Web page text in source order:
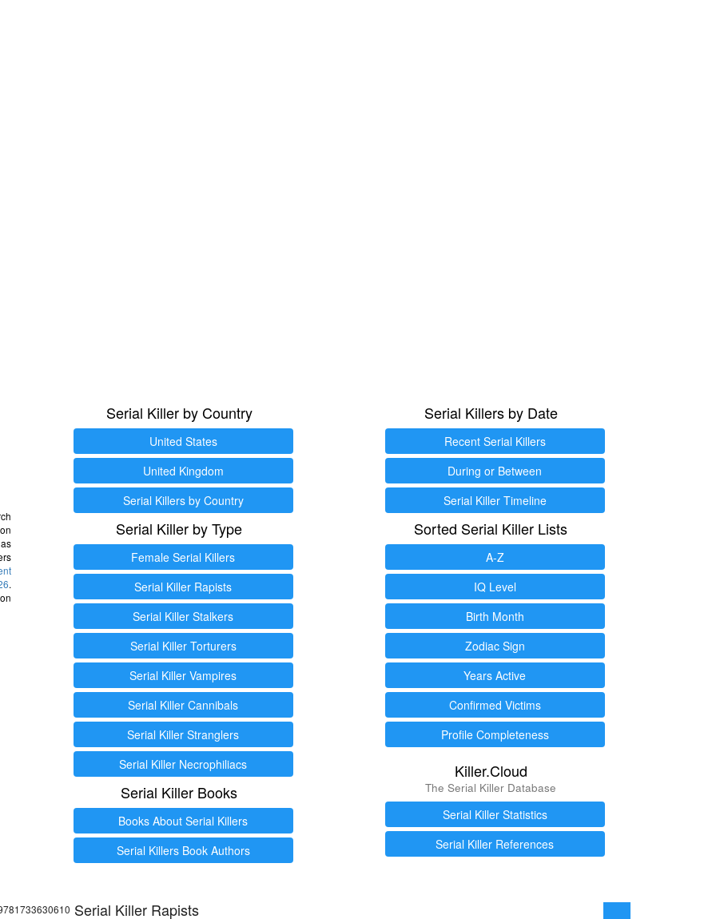
.
Serial Killer by Country
United States
United Kingdom
Serial Killers by Country
Serial Killer by Type
Female Serial Killers
Serial Killer Rapists
Serial Killer Stalkers
Serial Killer Torturers
Serial Killer Vampires
Serial Killer Cannibals
Serial Killer Stranglers
Serial Killer Necrophiliacs
Serial Killer Books
Books About Serial Killers
Serial Killers Book Authors
Serial Killers by Date
Recent Serial Killers
During or Between
Serial Killer Timeline
Sorted Serial Killer Lists
A-Z
IQ Level
Birth Month
Zodiac Sign
Years Active
Confirmed Victims
Profile Completeness
Killer.Cloud
The Serial Killer Database
Serial Killer Statistics
Serial Killer References
Serial Killer Rapists